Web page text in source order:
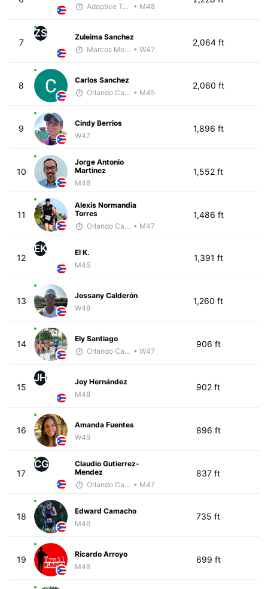
Adaptive Trainer
• M48
7
ZS
Zuleima Sanchez
Marcos Morales • W47
2,064 ft
8
Carlos Sanchez
Orlando Camacho • M45
2,060 ft
9
Cindy Berrios
W47
1,896 ft
10
Jorge Antonio
Martinez
M48
1,552 ft
11
Alexis Normandia
Torres
Orlando Camacho • M47
1,486 ft
12
EK
El K.
M45
1,391 ft
13
Jossany Calderón
W48
1,260 ft
14
Ely Santiago
Orlando Camacho • W47
906 ft
15
JH
Joy Hernández
M48
902 ft
16
Amanda Fuentes
W49
896 ft
17
CG
Claudio Gutierrez-
Mendez
Orlando Camacho • M47
837 ft
18
Edward Camacho
M46
735 ft
19
Ricardo Arroyo
M48
699 ft